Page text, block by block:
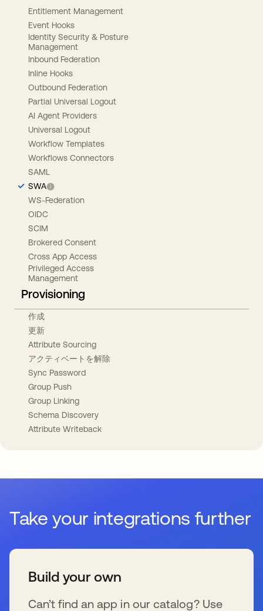
Entitlement Management
Event Hooks
Identity Security & Posture
Management
Inbound Federation
Inline Hooks
Outbound Federation
Partial Universal Logout
AI Agent Providers
Universal Logout
Workflow Templates
Workflows Connectors
SAML
SWA
WS-Federation
OIDC
SCIM
Brokered Consent
Cross App Access
Privileged Access
Management
Provisioning
作成
更新
Attribute Sourcing
アクティベートを解除
Sync Password
Group Push
Group Linking
Schema Discovery
Attribute Writeback
Take your integrations further
Build your own
Can’t find an app in our catalog? Use